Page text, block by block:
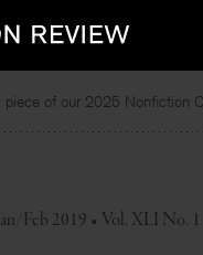
Jan/Feb 2019 • Vol. XLI No. 1